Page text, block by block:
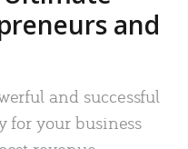
and
and successful
for your business